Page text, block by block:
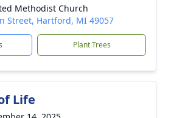
Methodist Church
Street, Hartford, MI 49057
Plant Trees
Life